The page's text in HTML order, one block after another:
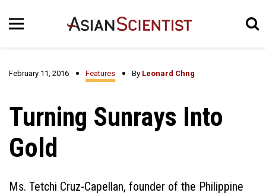
February 11, 2016 Features By Leonard Chng
Turning Sunrays Into
Gold
Ms. Tetchi Cruz-Capellan, founder of the Philippine